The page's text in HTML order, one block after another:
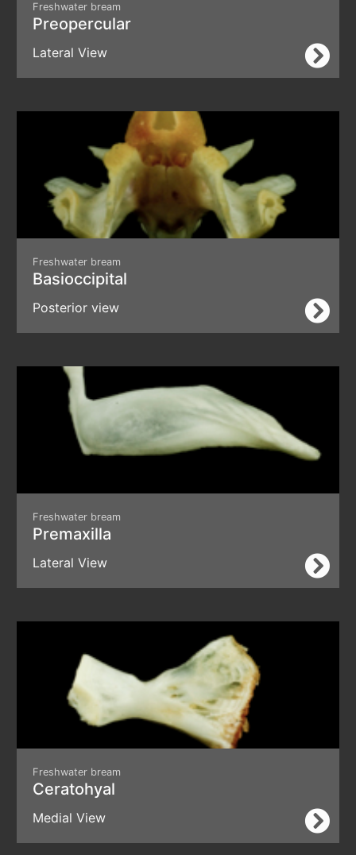
Freshwater bream
Preopercular
Lateral View
Freshwater bream
Basioccipital
Posterior view
Freshwater bream
Premaxilla
Lateral View
Freshwater bream
Ceratohyal
Medial View